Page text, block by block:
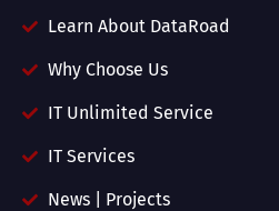
Learn About DataRoad
Why Choose Us
IT Unlimited Service
IT Services
News | Projects